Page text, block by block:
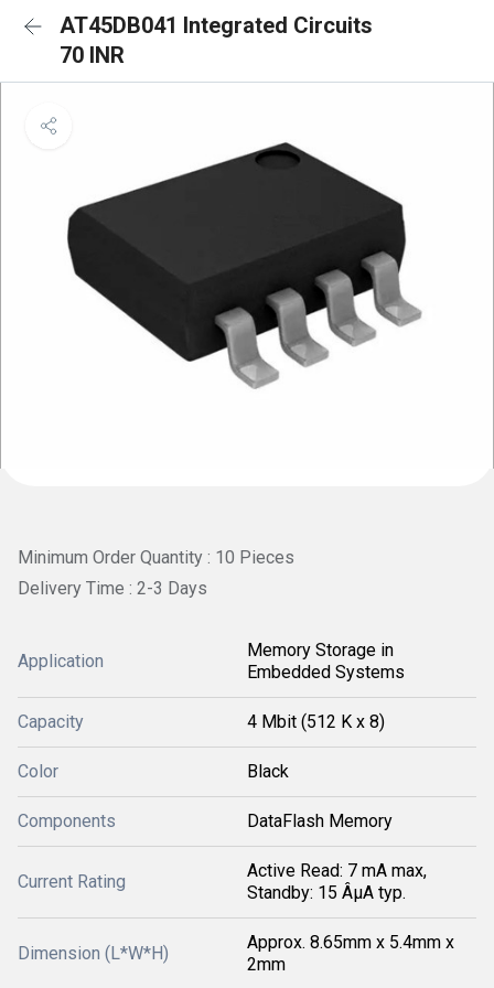
AT45DB041 Integrated Circuits
70 INR
Minimum Order Quantity : 10 Pieces
Delivery Time : 2-3 Days
Application
Memory Storage in
Embedded Systems
Capacity 4 Mbit (512 K x 8)
Color Black
Components DataFlash Memory
Current Rating
Active Read: 7 mA max,
Standby: 15 ÂµA typ.
Dimension (L*W*H)
Approx. 8.65mm x 5.4mm x
2mm